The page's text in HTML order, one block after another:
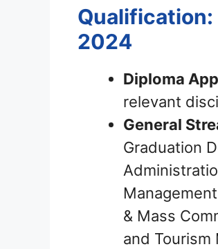
2024
Diploma
relevant
General
Graduation
& Mass
and